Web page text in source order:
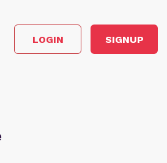
LOGIN SIGNUP